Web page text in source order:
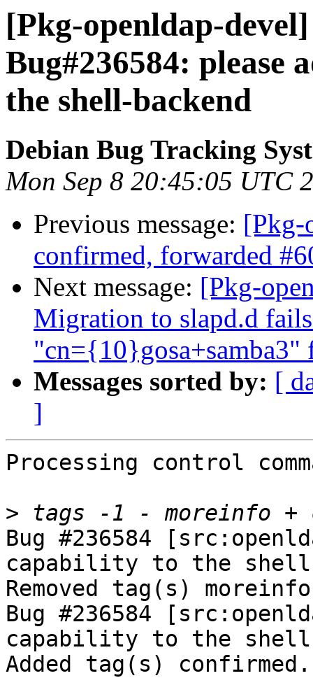
[Pkg-openldap-
Bug#236584:
the shell-backend
Debian Bug Tracking
Mon Sep 8 20:45:05 UTC
Previous message: [Pkg-
confirmed, forwarded
Next message: [Pkg-
Migration to slapd.d
Messages sorted by: [
]
Processing control
>
Bug #236584
capability to the shell-
Removed tag(s)
Bug #236584
capability to the shell-
Added tag(s) confirmed.